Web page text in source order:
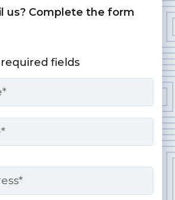
us? Complete the form
fields